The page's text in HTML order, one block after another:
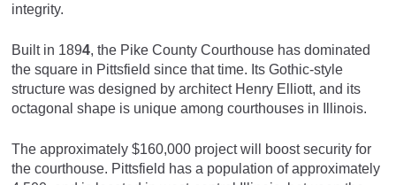
integrity.
Built in 1894, the Pike County Courthouse has dominated
the square in Pittsfield since that time. Its Gothic-style
structure was designed by architect Henry Elliott, and its
octagonal shape is unique among courthouses in Illinois.
The approximately $160,000 project will boost security for
the courthouse. Pittsfield has a population of approximately